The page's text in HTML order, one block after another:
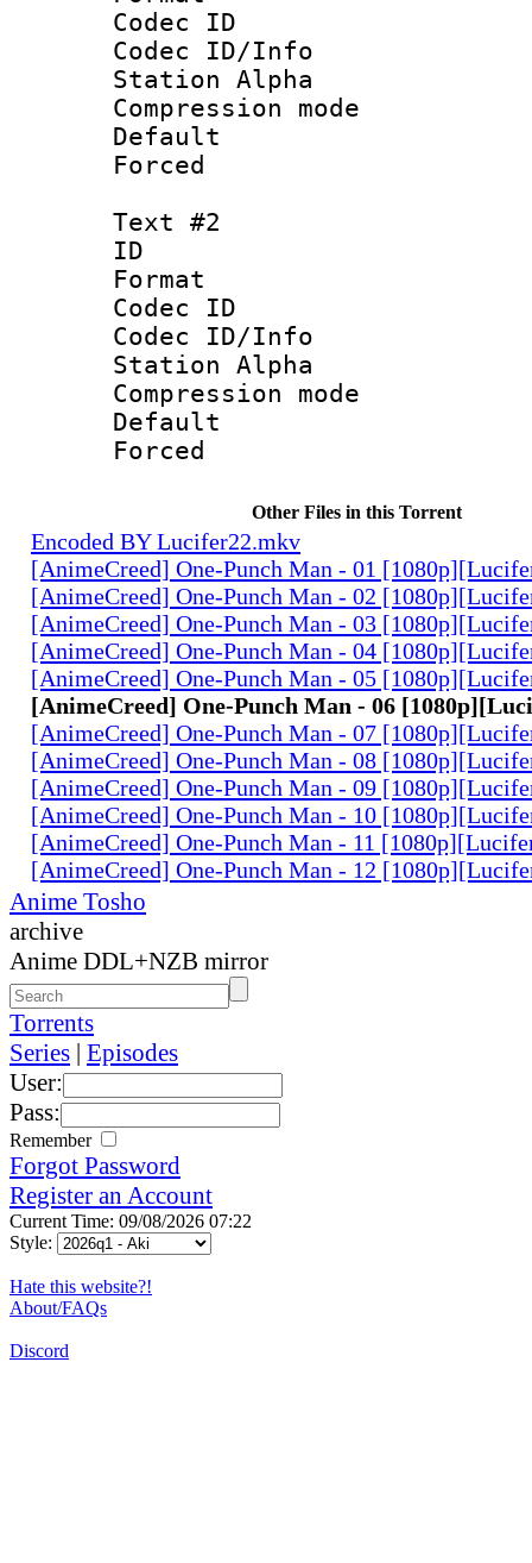
Codec ID :
Codec ID/Info
Station Alpha
Compression
Default
Text #2
ID
Format
Codec ID :
Codec ID/Info
Station Alpha
Compression
Other Files in this Torrent
Encoded BY Lucifer22.mkv
[AnimeCreed] One-Punch Man - 01
[AnimeCreed] One-Punch Man - 02
[AnimeCreed] One-Punch Man - 03
[AnimeCreed] One-Punch Man - 04
[AnimeCreed] One-Punch Man - 05
[AnimeCreed] One-Punch Man - 06
[AnimeCreed] One-Punch Man - 07
[AnimeCreed] One-Punch Man - 08
[AnimeCreed] One-Punch Man - 09
[AnimeCreed] One-Punch Man - 10
[AnimeCreed] One-Punch Man - 11
[AnimeCreed] One-Punch Man - 12
Anime Tosho
archive
Anime DDL+NZB mirror
Torrents
Series | Episodes
User:
Pass:
Remember
Forgot Password
Register an Account
Current Time: 09/08/2026 07:22
Style:
Hate this website?!
About/FAQs
Discord